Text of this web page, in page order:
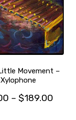
options
may
be
chosen
on
product
page
Movement –
Xylophone
– $189.00